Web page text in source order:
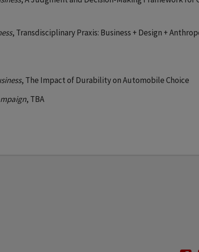
, Transdisciplinary Praxis: Business + Design +
, The Impact of Durability on Automobile Choice
, TBA